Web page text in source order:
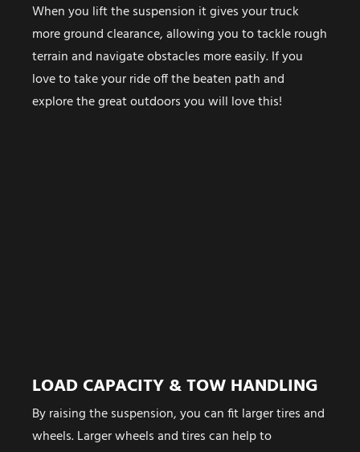
When you lift the suspension it gives your truck
more ground clearance, allowing you to tackle rough
terrain and navigate obstacles more easily. If you
love to take your ride off the beaten path and
explore the great outdoors you will love this!
LOAD CAPACITY & TOW HANDLING
By raising the suspension, you can fit larger tires and
wheels. Larger wheels and tires can help to